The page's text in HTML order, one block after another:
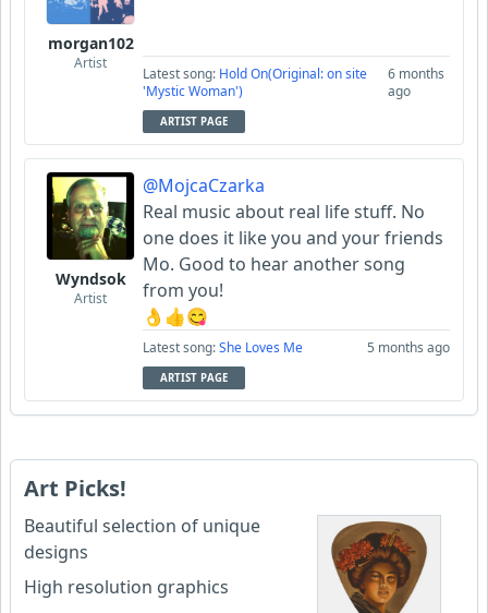
morgan102
Artist
Latest song: Hold On(Original: on site
'Mystic Woman')
6 months
ago
ARTIST PAGE
Wyndsok
Artist
@MojcaCzarka
Real music about real life stuff. No
one does it like you and your friends
Mo. Good to hear another song
from you!
👌👍😋
Latest song:She Loves Me 5 months ago
ARTIST PAGE
Art Picks!
Beautiful selection of unique
designs
High resolution graphics